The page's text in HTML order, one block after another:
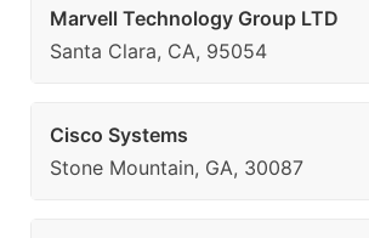
Marvell Technology Group LTD
Santa Clara, CA, 95054
Cisco Systems
Stone Mountain, GA, 30087